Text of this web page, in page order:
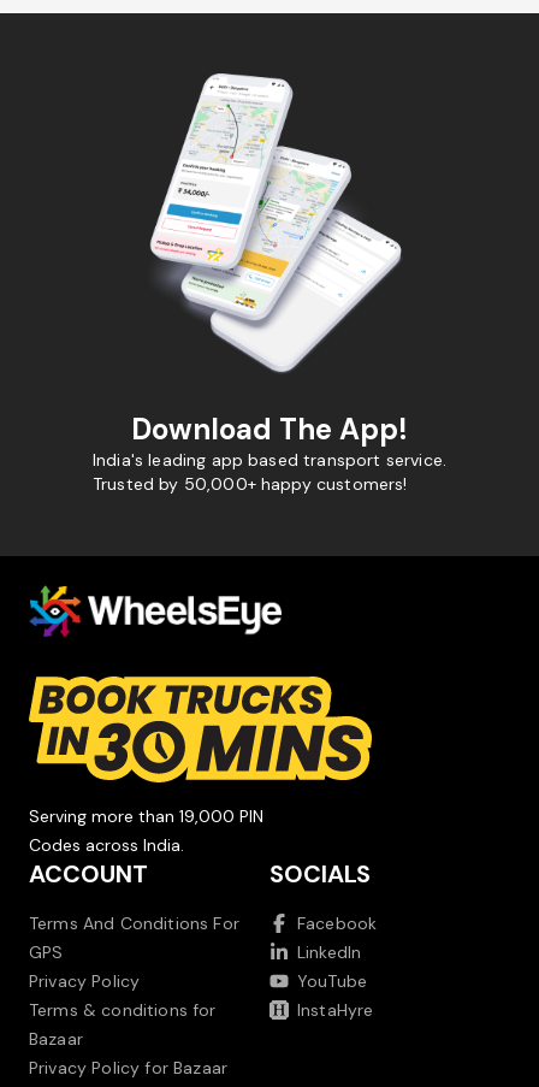
Download The App!
India's leading app based transport service.
Trusted by 50,000+ happy customers!
Serving more than 19,000 PIN
Codes across India.
ACCOUNT
Terms And Conditions For
GPS
Privacy Policy
Terms & conditions for
Bazaar
Privacy Policy for Bazaar
SOCIALS
Facebook
LinkedIn
YouTube
InstaHyre